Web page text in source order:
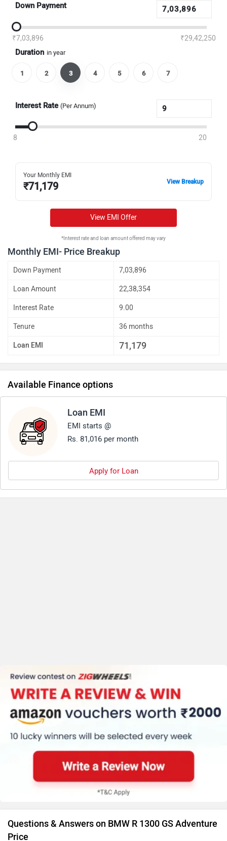
Down Payment
₹7,03,896 ₹29,42,250
Duration in year
1 2 3 4 5 6 7
Interest Rate (Per Annum)
8 20
Your Monthly EMI
₹71,179 View Breakup
View EMI Offer
*Interest rate and loan amount offered may vary
Monthly EMI- Price Breakup
Down Payment 7,03,896
Loan Amount 22,38,354
Interest Rate 9.00
Tenure 36 months
Loan EMI 71,179
Available Finance options
Loan EMI
EMI starts @
Rs. 81,016 per month
Apply for Loan
Questions & Answers on BMW R 1300 GS Adventure
Price